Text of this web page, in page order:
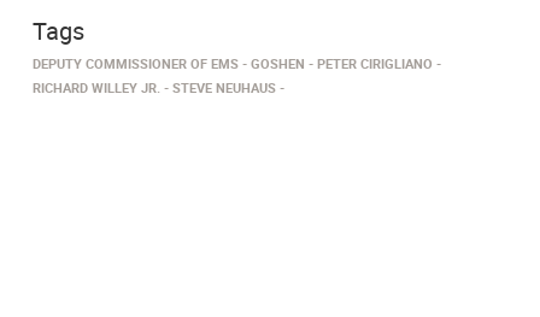
Tags
DEPUTY COMMISSIONER OF EMS GOSHEN
PETER CIRIGLIANO
RICHARD WILLEY JR.
STEVE NEUHAUS